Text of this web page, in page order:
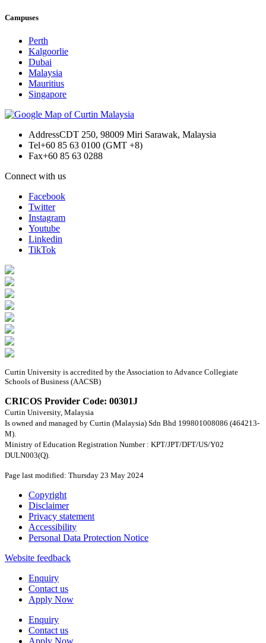
Campuses
Perth
Kalgoorlie
Dubai
Malaysia
Mauritius
Singapore
AddressCDT 250, 98009 Miri Sarawak, Malaysia
Tel+60 85 63 0100 (GMT +8)
Fax+60 85 63 0288
Connect with us
Facebook
Twitter
Instagram
Youtube
Linkedin
TikTok
Curtin University is accredited by the Association to Advance Collegiate
Schools of Business (AACSB)
CRICOS Provider Code: 00301J
Curtin University, Malaysia
Is owned and managed by Curtin (Malaysia) Sdn Bhd 199801008086 (464213-
M).
Ministry of Education Registration Number : KPT/JPT/DFT/US/Y02
DULN003(Q).
Page last modified: Thursday 23 May 2024
Copyright
Disclaimer
Privacy statement
Accessibility
Personal Data Protection Notice
Website feedback
Enquiry
Contact us
Apply Now
Enquiry
Contact us